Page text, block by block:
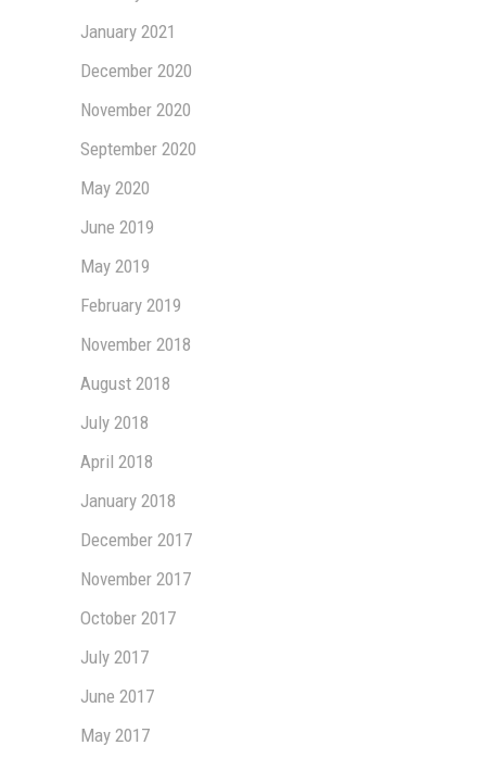
January 2021
December 2020
November 2020
September 2020
May 2020
June 2019
May 2019
February 2019
November 2018
August 2018
July 2018
April 2018
January 2018
December 2017
November 2017
October 2017
July 2017
June 2017
May 2017